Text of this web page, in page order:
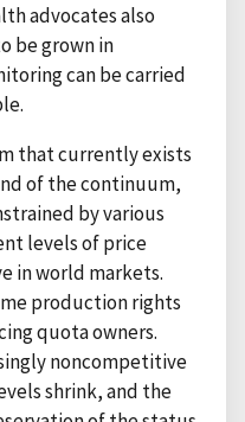
advocates also
be grown in
can be carried
that currently exists
of the continuum,
by various
levels of price
in world markets.
production rights
quota owners.
noncompetitive
shrink, and the